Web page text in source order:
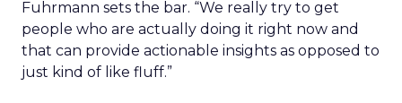
Fuhrmann sets the bar. “We really try to get
people who are actually doing it right now and
that can provide actionable insights as opposed to
just kind of like fluff.”